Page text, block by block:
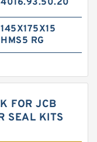
4016.93.50.20
145X175X15
HMS5 RG
FOR JCB
SEAL KITS